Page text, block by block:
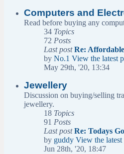
Computers and
Read before buying any
34 Topics
72 Posts
Last post Re:
by No.1 View the latest
May 29th, '20, 13:34
Jewellery
Discussion on buying/selling
jewellery.
18 Topics
91 Posts
Last post Re: Todays
by guddy View the latest
Jun 28th, '20, 18:47